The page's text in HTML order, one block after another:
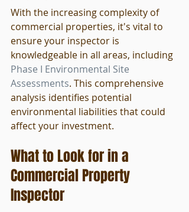
With the increasing complexity of
commercial properties, it's vital to
ensure your inspector is
knowledgeable in all areas, including
Phase I Environmental Site
Assessments. This comprehensive
analysis identifies potential
environmental liabilities that could
affect your investment.
What to Look for in a
Commercial Property
Inspector